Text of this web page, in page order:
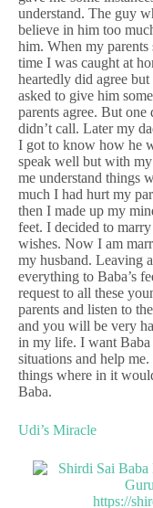
understand. The guy
believe in him too
him. When my parents
time I was caught at
heartedly did agree
asked to give him
parents agree. But one
didn’t call. Later my
I got to know how he
speak well but with
me understand things
much I had hurt my
then I made up my
feet. I decided to
wishes. Now I am
my husband. Leaving
everything to Baba’s
request to all these
parents and listen to
and you will be very
in my life. I want
situations and help
things where in it
Baba.
Udi’s Miracle